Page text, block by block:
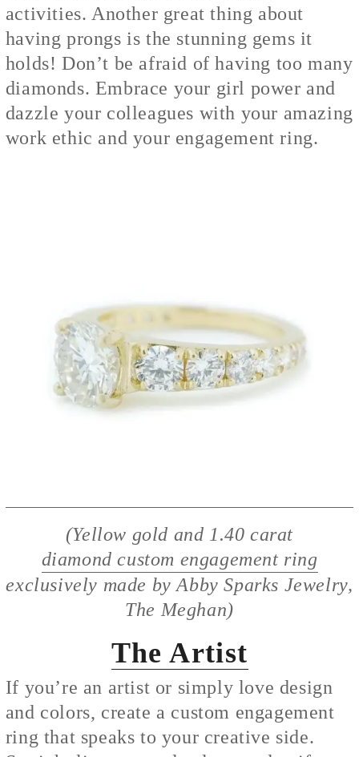
activities. Another great thing about
having prongs is the stunning gems it
holds! Don’t be afraid of having too many
diamonds. Embrace your girl power and
dazzle your colleagues with your amazing
work ethic and your engagement ring.
(Yellow gold and 1.40 carat
diamond custom engagement ring
exclusively made by Abby Sparks Jewelry,
The Meghan)
The Artist
If you’re an artist or simply love design
and colors, create a custom engagement
ring that speaks to your creative side.